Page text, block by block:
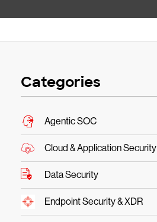
Categories
Agentic SOC
Cloud & Application Security
Data Security
Endpoint Security & XDR